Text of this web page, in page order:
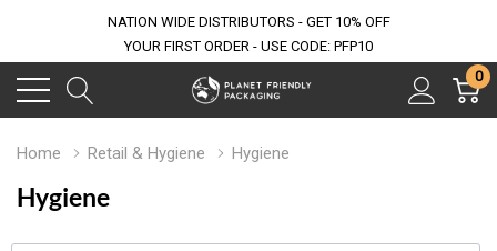
NATION WIDE DISTRIBUTORS - GET 10% OFF
YOUR FIRST ORDER - USE CODE: PFP10
0
Home Retail & Hygiene Hygiene
Hygiene